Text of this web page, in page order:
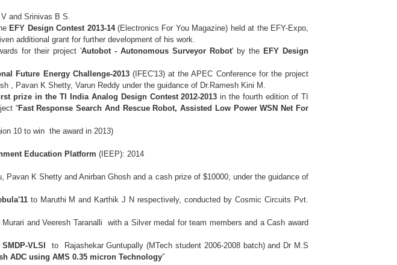
and Srinivas B S.
EFY Design Contest 2013-14(Electronics For You Magazine) held at the EFY-Expo,
additional grant for further development of his work.
for their project 'Autobot - Autonomous Surveyor Robot' by the EFY Design
Future Energy Challenge-2013(IFEC'13) at the APEC Conference for the project
, Pavan K Shetty, Varun Reddy under the guidance of Dr.Ramesh Kini M.
prize in the TI India Analog Design Contest 2012-2013in the fourth edition of TI
“Fast Response Search And Rescue Robot, Assisted Low Power WSN Net For
10 to win the award in 2013)
Education Platform (IEEP): 2014
Pavan K Shetty and Anirban Ghosh and a cash prize of $10000, under the guidance of
to Maruthi M and Karthik J N respectively, conducted by Cosmic Circuits Pvt.
and Veeresh Taranalli with a Silver medal for team members and a Cash award
VLSI
to Rajashekar Guntupally (MTech student 2006-2008 batch) and Dr M.S
ADC using AMS 0.35 micron Technology”